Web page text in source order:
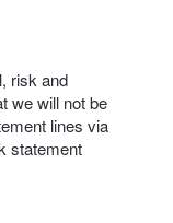
risk and
we will not be
lines via
statement